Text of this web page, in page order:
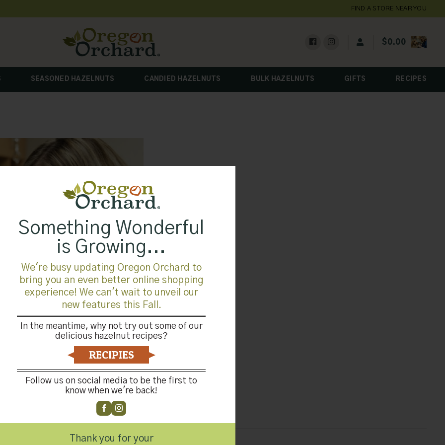
FIND A STORE NEAR YOU
$0.00
SEASONED HAZELNUTS CANDIED HAZELNUTS BULK HAZELNUTS GIFTS RECIPES
Something Wonderful
is Growing...
We're busy updating Oregon Orchard to
bring you an even better online shopping
experience! We can't wait to unveil our
new features this Fall.
In the meantime, why not try out some of our
delicious hazelnut recipes?
RECIPIES
Follow us on social media to be the first to
know when we're back!
Thank you for your